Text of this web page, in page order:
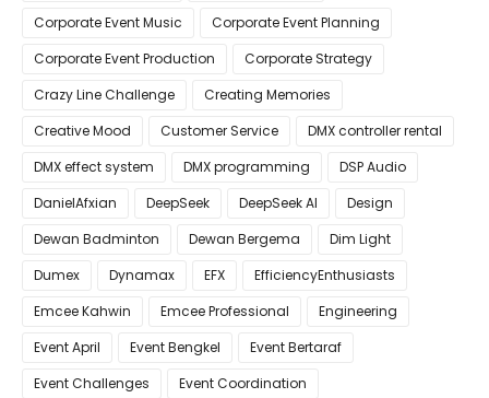
Corporate Event Music
Corporate Event Planning
Corporate Event Production
Corporate Strategy
Crazy Line Challenge
Creating Memories
Creative Mood
Customer Service
DMX controller rental
DMX effect system
DMX programming
DSP Audio
DanielAfxian
DeepSeek DeepSeek AI
Design
Dewan Badminton
Dewan Bergema
Dim Light
Dumex
Dynamax EFX
EfficiencyEnthusiasts
Emcee Kahwin
Emcee Professional
Engineering
Event April
Event Bengkel
Event Bertaraf
Event Challenges
Event Coordination